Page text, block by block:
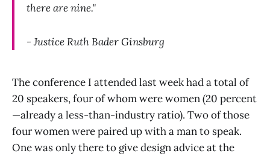
there are nine."
- Justice Ruth Bader Ginsburg
The conference I attended last week had a total of
20 speakers, four of whom were women (20 percent
—already a less-than-industry ratio). Two of those
four women were paired up with a man to speak.
One was only there to give design advice at the